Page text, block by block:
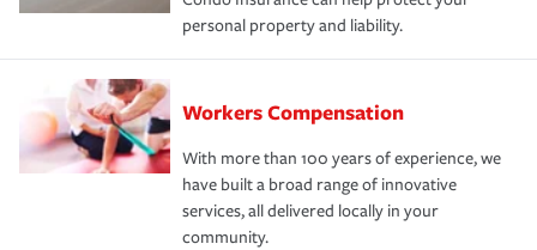
personal property and liability.
Workers Compensation
With more than 100 years of experience, we
have built a broad range of innovative
services, all delivered locally in your
community.